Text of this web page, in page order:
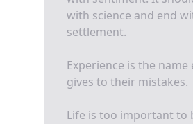
with science and end
settlement.
Experience is the name
gives to their mistakes.
Life is too important to